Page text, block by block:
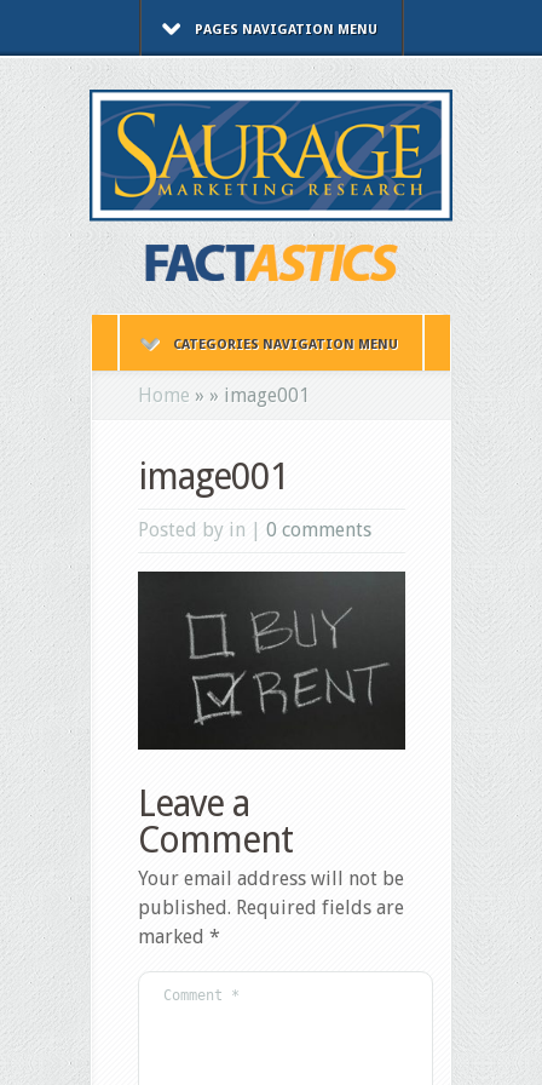
PAGES NAVIGATION MENU
CATEGORIES NAVIGATION MENU
Home » » image001
image001
Posted by in | 0 comments
Leave a
Comment
Your email address will not be
published. Required fields are
marked *